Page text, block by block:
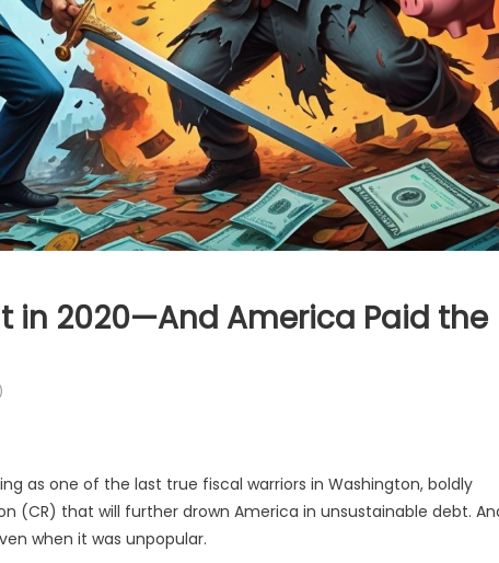
in 2020—And America Paid the
as one of the last true fiscal warriors in Washington, boldly
(CR) that will further drown America in unsustainable debt.
when it was unpopular.